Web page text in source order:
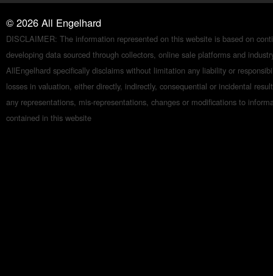
© 2026 All Engelhard
DISCLAIMER: The information represented on this website is based on
developing data sourced through collectors, online sale platforms and
AllEngelhard specifically disclaims without limitation any liability or
losses in valuation, either directly, indirectly, consequential or incidental
any representations, mis-representations, changes or modifications to
contained in this website